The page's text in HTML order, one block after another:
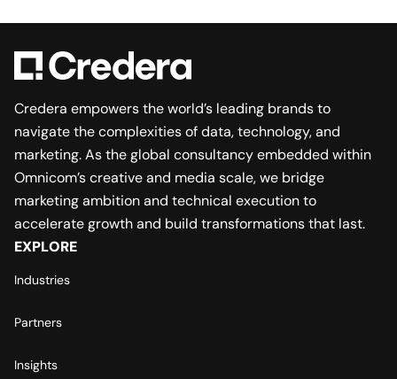
Credera empowers the world’s leading brands to
navigate the complexities of data, technology, and
marketing. As the global consultancy embedded within
Omnicom’s creative and media scale, we bridge
marketing ambition and technical execution to
accelerate growth and build transformations that last.
EXPLORE
Industries
Partners
Insights